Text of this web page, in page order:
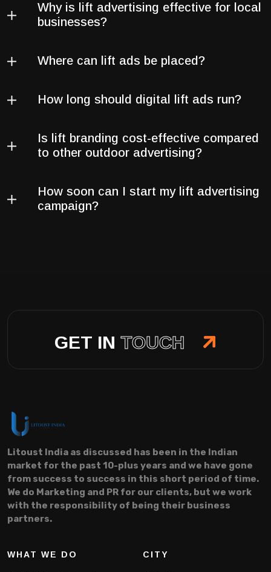
Why is lift advertising effective for local
businesses?
Where can lift ads be placed?
How long should digital lift ads run?
Is lift branding cost-effective compared
to other outdoor advertising?
How soon can I start my lift advertising
campaign?
GET IN TOUCH
Litoust India as discussed has been in the Indian
market for the past 10-plus years and we have gone
from success to success in this short period of time.
We do Marketing and PR for our clients, but we work
with the responsibility of being their business
partners.
WHAT WE DO CITY